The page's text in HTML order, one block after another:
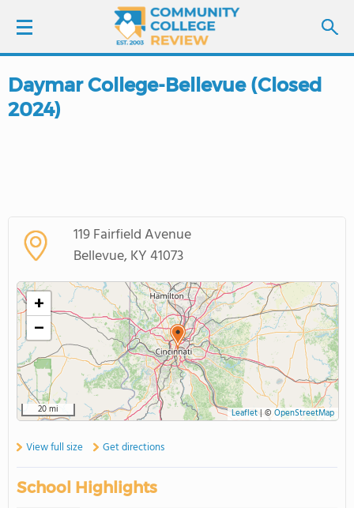
LOGIN
COLLEGE GUIDE
ABOUT US
Daymar College-Bellevue (Closed
2024)
119 Fairfield Avenue
Bellevue, KY 41073
+
−
20 mi Leaflet| ©OpenStreetMap
View full size Get directions
School Highlights